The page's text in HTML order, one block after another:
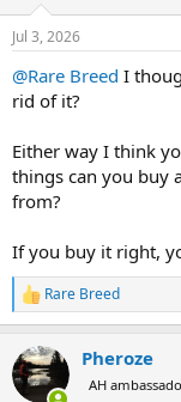
n
s
Jul 3, 2026
@Rare Breed I
rid of it?
Either way I think
things can you buy
from?
If you buy it right,
R
e
c
t
i
Rare Breed
Pheroze
AH